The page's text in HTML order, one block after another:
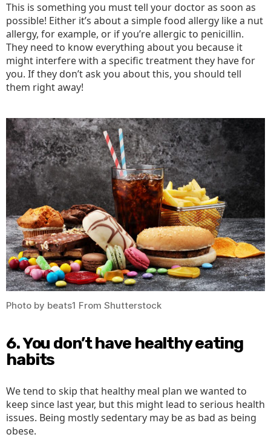
This is something you must tell your doctor as soon as
possible! Either it’s about a simple food allergy like a nut
allergy, for example, or if you’re allergic to penicillin.
They need to know everything about you because it
might interfere with a specific treatment they have for
you. If they don’t ask you about this, you should tell
them right away!
Photo by beats1 From Shutterstock
6. You don’t have healthy eating
habits
We tend to skip that healthy meal plan we wanted to
keep since last year, but this might lead to serious health
issues. Being mostly sedentary may be as bad as being
obese.